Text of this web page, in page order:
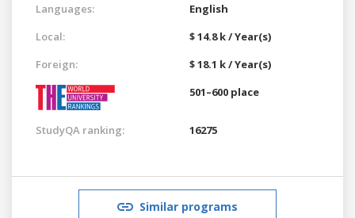
Languages:
English
Local:
$ 14.8 k / Year(s)
Foreign:
$ 18.1 k / Year(s)
501–600 place
StudyQA ranking: 16275
Similar programs